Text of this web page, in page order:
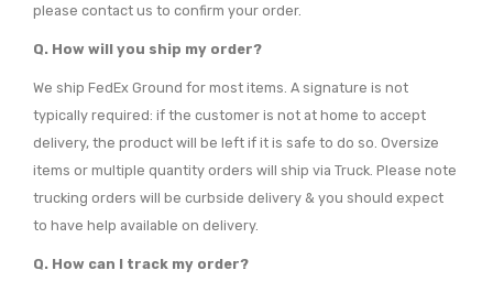
please contact us to confirm your order.
Q. How will you ship my order?
We ship FedEx Ground for most items. A signature is not
typically required: if the customer is not at home to accept
delivery, the product will be left if it is safe to do so. Oversize
items or multiple quantity orders will ship via Truck. Please note
trucking orders will be curbside delivery & you should expect
to have help available on delivery.
Q. How can I track my order?